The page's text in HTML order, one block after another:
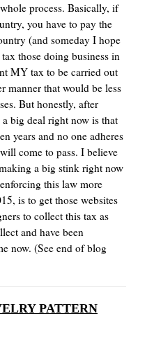
process. Basically, if
you have to pay the
(and someday I hope
those doing business in
MY tax to be carried out
manner that would be less
But honestly, after
big deal right now is that
years and no one adheres
come to pass. I believe
a big stink right now
this law more
is to get those websites
to collect this tax as
and have been
now. (See end of blog
PATTERN